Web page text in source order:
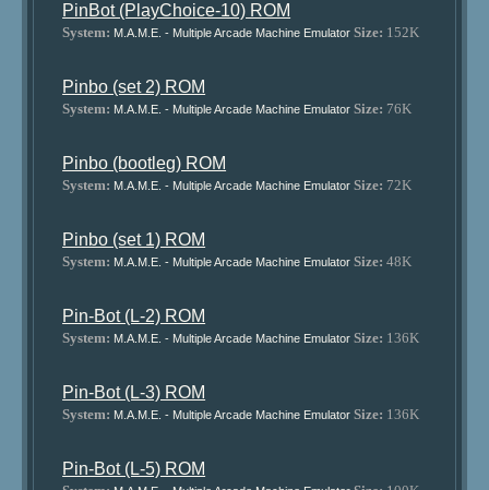
PinBot (PlayChoice-10) ROM
System: M.A.M.E. - Multiple Arcade Machine Emulator Size: 152K
Pinbo (set 2) ROM
System: M.A.M.E. - Multiple Arcade Machine Emulator Size: 76K
Pinbo (bootleg) ROM
System: M.A.M.E. - Multiple Arcade Machine Emulator Size: 72K
Pinbo (set 1) ROM
System: M.A.M.E. - Multiple Arcade Machine Emulator Size: 48K
Pin-Bot (L-2) ROM
System: M.A.M.E. - Multiple Arcade Machine Emulator Size: 136K
Pin-Bot (L-3) ROM
System: M.A.M.E. - Multiple Arcade Machine Emulator Size: 136K
Pin-Bot (L-5) ROM